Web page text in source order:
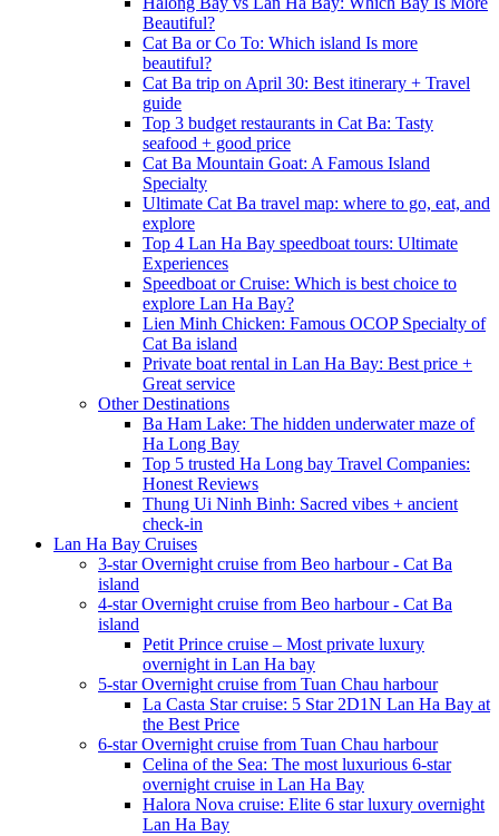
Beautiful?
Cat Ba or Co To: Which island Is more
beautiful?
Cat Ba trip on April 30: Best itinerary + Travel
guide
Top 3 budget restaurants in Cat Ba: Tasty
seafood + good price
Cat Ba Mountain Goat: A Famous Island
Specialty
Ultimate Cat Ba travel map: where to go, eat, and
explore
Top 4 Lan Ha Bay speedboat tours: Ultimate
Experiences
Speedboat or Cruise: Which is best choice to
explore Lan Ha Bay?
Lien Minh Chicken: Famous OCOP Specialty of
Cat Ba island
Private boat rental in Lan Ha Bay: Best price +
Great service
Other Destinations
Ba Ham Lake: The hidden underwater maze of
Ha Long Bay
Top 5 trusted Ha Long bay Travel Companies:
Honest Reviews
Thung Ui Ninh Binh: Sacred vibes + ancient
check-in
Lan Ha Bay Cruises
3-star Overnight cruise from Beo harbour - Cat Ba
island
4-star Overnight cruise from Beo harbour - Cat Ba
island
Petit Prince cruise – Most private luxury
overnight in Lan Ha bay
5-star Overnight cruise from Tuan Chau harbour
La Casta Star cruise: 5 Star 2D1N Lan Ha Bay at
the Best Price
6-star Overnight cruise from Tuan Chau harbour
Celina of the Sea: The most luxurious 6-star
overnight cruise in Lan Ha Bay
Halora Nova cruise: Elite 6 star luxury overnight
Lan Ha Bay